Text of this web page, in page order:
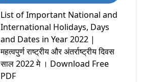
List of Important National and
International Holidays, Days
and Dates in Year 2022 |
महत्वपुर्ण राष्ट्रीय और अंतर्राष्ट्रीय दिवस
साल 2022 मे । Download Free
PDF